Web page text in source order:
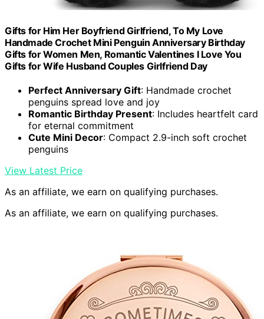
Gifts for Him Her Boyfriend Girlfriend, To My Love
Handmade Crochet Mini Penguin Anniversary Birthday
Gifts for Women Men, Romantic Valentines I Love You
Gifts for Wife Husband Couples Girlfriend Day
Perfect Anniversary Gift: Handmade crochet
penguins spread love and joy
Romantic Birthday Present: Includes heartfelt card
for eternal commitment
Cute Mini Decor: Compact 2.9-inch soft crochet
penguins
View Latest Price
As an affiliate, we earn on qualifying purchases.
As an affiliate, we earn on qualifying purchases.